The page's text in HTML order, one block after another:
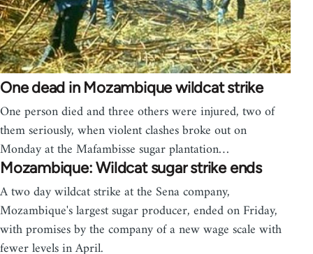
One dead in Mozambique wildcat strike
One person died and three others were injured, two of
them seriously, when violent clashes broke out on
Monday at the Mafambisse sugar plantation…
Mozambique: Wildcat sugar strike ends
A two day wildcat strike at the Sena company,
Mozambique's largest sugar producer, ended on Friday,
with promises by the company of a new wage scale with
fewer levels in April.